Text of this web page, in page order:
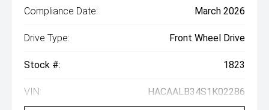
Compliance Date: March 2026
Drive Type: Front Wheel Drive
Stock #: 1823
VIN: HACAALB34S1K02286